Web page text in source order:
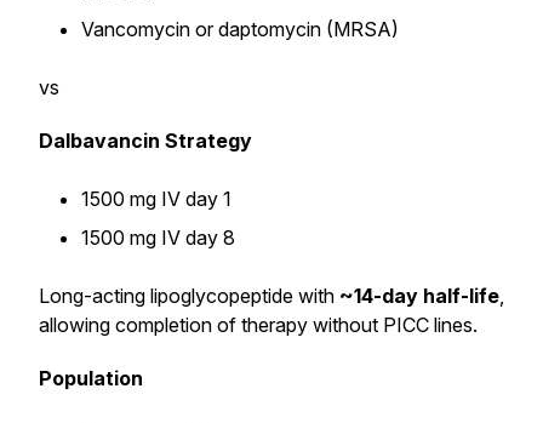
Vancomycin or daptomycin (MRSA)
vs
Dalbavancin Strategy
1500 mg IV day 1
1500 mg IV day 8
Long-acting lipoglycopeptide with ~14-day half-life,
allowing completion of therapy without PICC lines.
Population